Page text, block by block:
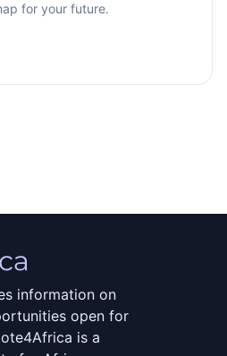
for your future.
information on
open for
is a